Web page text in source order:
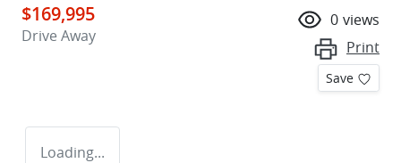
$169,995
Drive Away
0 views
Print
Save
Loading...